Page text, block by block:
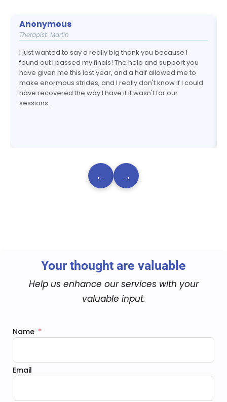
Anonymous
Therapist: Martin
I just wanted to say a really big thank you because I
found out I passed my finals! The help and support you
have given me this last year, and a half allowed me to
make enormous strides, and I really don't know if I could
have recovered the way I have if it wasn't for our
sessions.
← →
Your thought are valuable
Help us enhance our services with your
valuable input.
Name
Email